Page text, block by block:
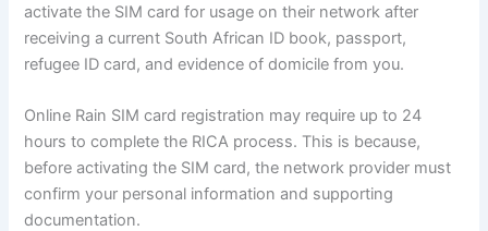
activate the SIM card for usage on their network after
receiving a current South African ID book, passport,
refugee ID card, and evidence of domicile from you.
Online Rain SIM card registration may require up to 24
hours to complete the RICA process. This is because,
before activating the SIM card, the network provider must
confirm your personal information and supporting
documentation.